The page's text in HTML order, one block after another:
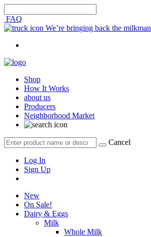
FAQ
We’re bringing back the milkman
Shop
How It Works
about us
Producers
Neighborhood Market
Cancel
Log In
Sign Up
New
On Sale!
Dairy & Eggs
Milk
Whole Milk